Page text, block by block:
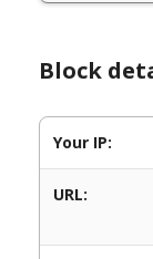
Block
Your IP:
URL: